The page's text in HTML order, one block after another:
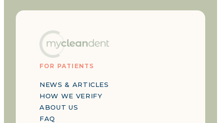
FOR PATIENTS
NEWS & ARTICLES
HOW WE VERIFY
ABOUT US
FAQ